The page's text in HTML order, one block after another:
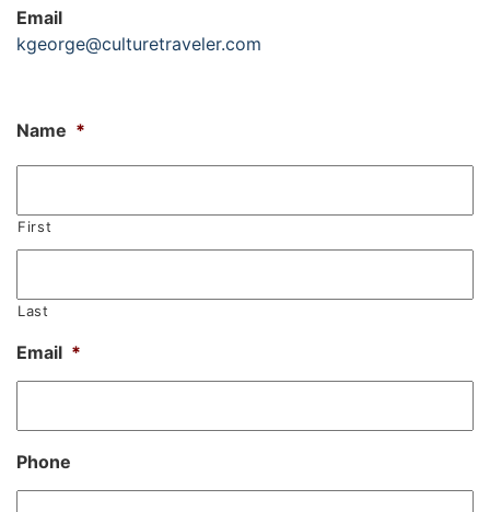
Email
kgeorge@culturetraveler.com
Name *
First
Last
Email *
Phone